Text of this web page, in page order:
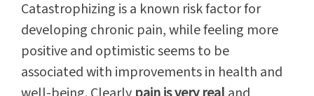
Catastrophizing is a known risk factor for
developing chronic pain, while feeling more
positive and optimistic seems to be
associated with improvements in health and